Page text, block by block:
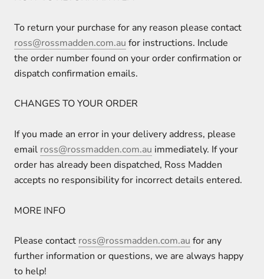
To return your purchase for any reason please contact
ross@rossmadden.com.au for instructions. Include
the order number found on your order confirmation or
dispatch confirmation emails.
CHANGES TO YOUR ORDER
If you made an error in your delivery address, please
email ross@rossmadden.com.au immediately. If your
order has already been dispatched, Ross Madden
accepts no responsibility for incorrect details entered.
MORE INFO
Please contact ross@rossmadden.com.au for any
further information or questions, we are always happy
to help!